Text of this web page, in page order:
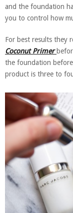
and the foundation
you to control how
For best results they
Coconut Primer
the foundation
product is three to